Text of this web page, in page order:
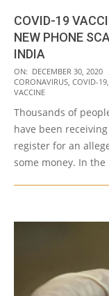
COVID-19
NEW PHONE
INDIA
2020-
12-
ON: DECEMBER 30, 2020
CORONAVIRUS, COVID-19,
VACCINE
Thousands of
have been
register for an
some money. In the